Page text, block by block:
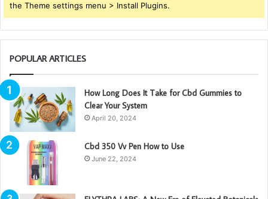
the Theme settings menu > Install Plugins.
POPULAR ARTICLES
How Long Does It Take for Cbd Gummies to
Clear Your System
April 20, 2024
Cbd 350 Vv Pen How to Use
June 22, 2024